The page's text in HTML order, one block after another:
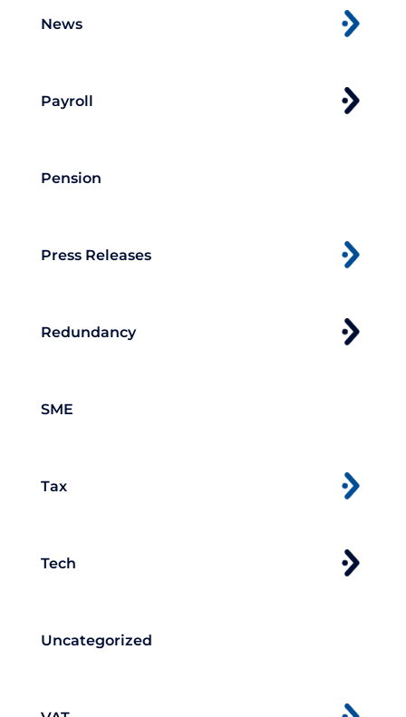
News
Payroll
Pension
Press Releases
Redundancy
SME
Tax
Tech
Uncategorized